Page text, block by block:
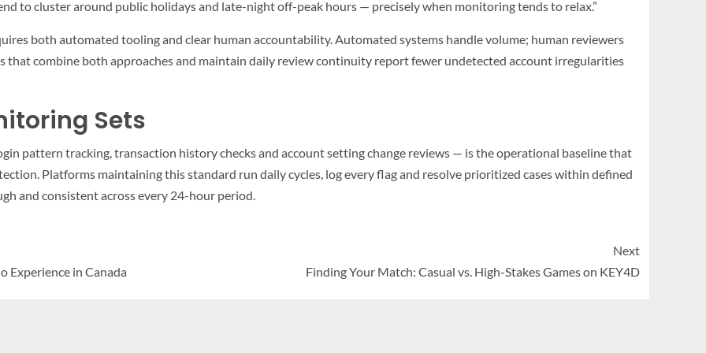
to cluster around public holidays and late-night off-peak hours — precisely when monitoring tends to relax.”
both automated tooling and clear human accountability. Automated systems handle volume; human reviewers
that combine both approaches and maintain daily review continuity report fewer undetected account irregularities
Sets
pattern tracking, transaction history checks and account setting change reviews — is the operational baseline that
Platforms maintaining this standard run daily cycles, log every flag and resolve prioritized cases within defined
and consistent across every 24-hour period.
Experience in Canada
Next
Finding Your Match: Casual vs. High-Stakes Games on KEY4D